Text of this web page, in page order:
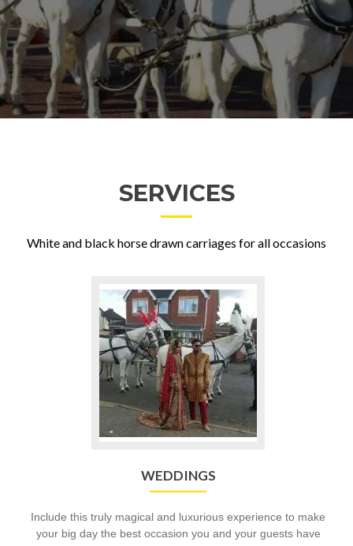
SERVICES
White and black horse drawn carriages for all occasions
Go
to
Weddings
WEDDINGS
Include this truly magical and luxurious experience to make
your big day the best occasion you and your guests have